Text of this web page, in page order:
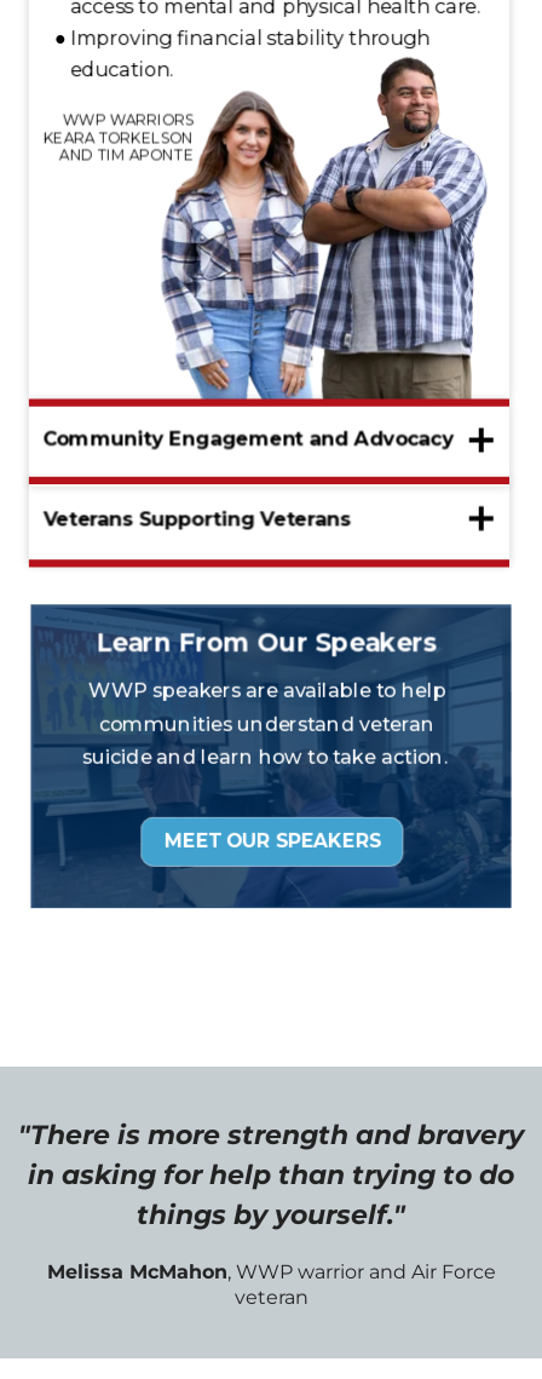
"There is more strength and bravery
in asking for help than trying to do
things by yourself."
Melissa McMahon, WWP warrior and Air Force
veteran